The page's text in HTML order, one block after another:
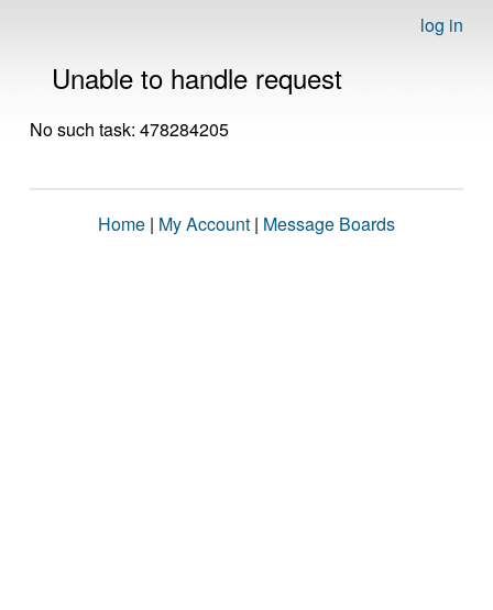
log in
Unable to handle request
No such task: 478284205
Home | My Account | Message Boards